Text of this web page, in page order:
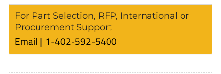
For Part Selection, RFP, International or
Procurement Support
Email 1-402-592-5400